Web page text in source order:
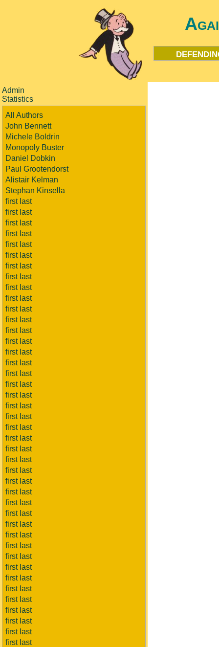
Admin
Statistics
All Authors
John Bennett
Michele Boldrin
Monopoly Buster
Daniel Dobkin
Paul Grootendorst
Alistair Kelman
Stephan Kinsella
first last
first last
first last
first last
first last
first last
first last
first last
first last
first last
first last
first last
first last
first last
first last
first last
first last
first last
first last
first last
first last
first last
first last
first last
first last
first last
first last
first last
first last
first last
first last
first last
first last
first last
first last
first last
first last
first last
first last
first last
first last
first last